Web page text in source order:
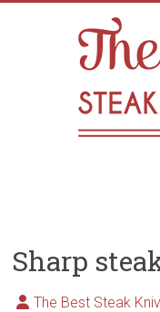
Knives
Best
Sharp
The Best Steak